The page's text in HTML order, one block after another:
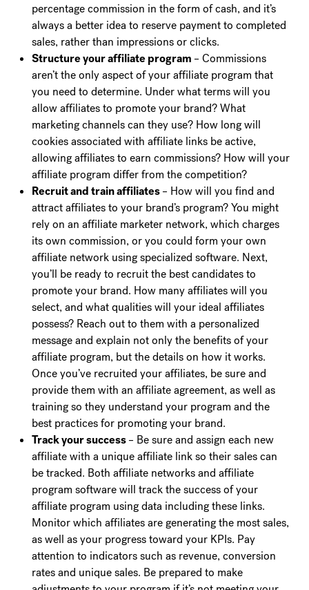
percentage commission in the form of cash, and it’s
always a better idea to reserve payment to completed
sales, rather than impressions or clicks.
Structure your affiliate program – Commissions
aren’t the only aspect of your affiliate program that
you need to determine. Under what terms will you
allow affiliates to promote your brand? What
marketing channels can they use? How long will
cookies associated with affiliate links be active,
allowing affiliates to earn commissions? How will your
affiliate program differ from the competition?
Recruit and train affiliates– How will you find and
attract affiliates to your brand’s program? You might
rely on an affiliate marketer network, which charges
its own commission, or you could form your own
affiliate network using specialized software. Next,
you’ll be ready to recruit the best candidates to
promote your brand. How many affiliates will you
select, and what qualities will your ideal affiliates
possess? Reach out to them with a personalized
message and explain not only the benefits of your
affiliate program, but the details on how it works.
Once you’ve recruited your affiliates, be sure and
provide them with an affiliate agreement, as well as
training so they understand your program and the
best practices for promoting your brand.
Track your success– Be sure and assign each new
affiliate with a unique affiliate link so their sales can
be tracked. Both affiliate networks and affiliate
program software will track the success of your
affiliate program using data including these links.
Monitor which affiliates are generating the most sales,
as well as your progress toward your KPIs. Pay
attention to indicators such as revenue, conversion
rates and unique sales. Be prepared to make